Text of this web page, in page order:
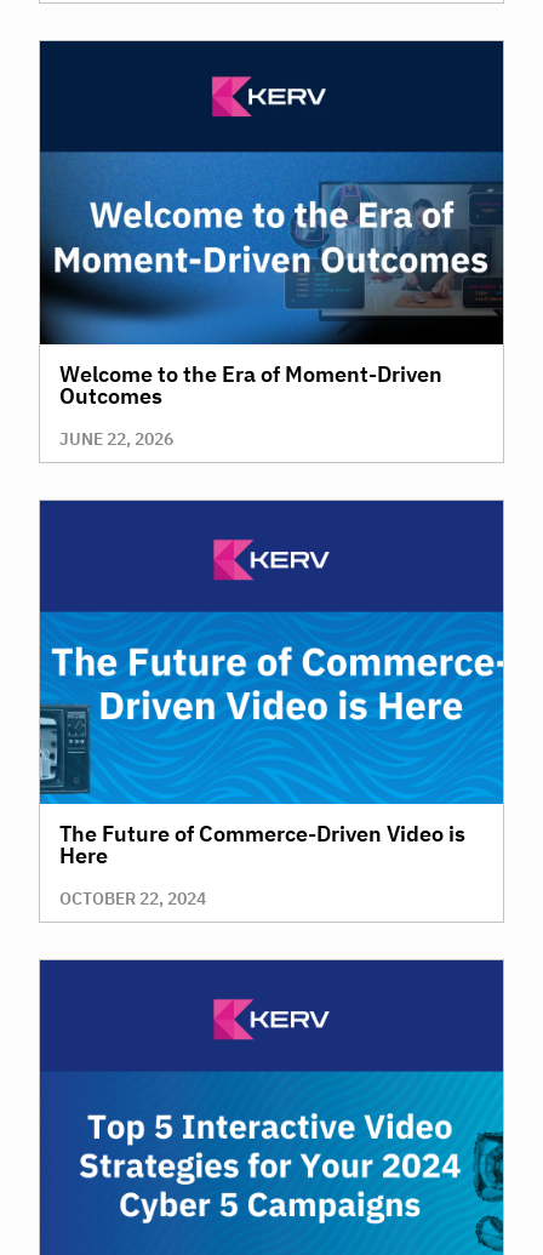
Welcome to the Era of Moment-Driven
Outcomes
JUNE 22, 2026
The Future of Commerce-Driven Video is
Here
OCTOBER 22, 2024